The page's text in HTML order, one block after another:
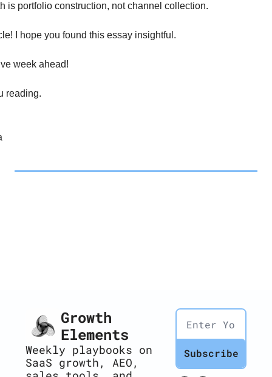
is portfolio construction, not channel collection.
I hope you found this essay insightful.
week ahead!
reading.
Growth
Elements
Weekly playbooks on
SaaS growth, AEO,
Subscribe